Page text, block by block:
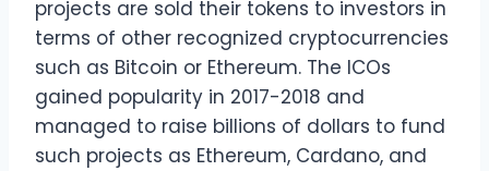
projects are sold their tokens to investors in
terms of other recognized cryptocurrencies
such as Bitcoin or Ethereum. The ICOs
gained popularity in 2017-2018 and
managed to raise billions of dollars to fund
such projects as Ethereum, Cardano, and